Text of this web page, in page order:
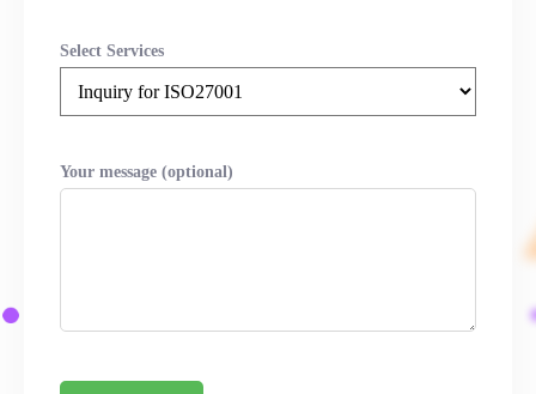
Select Services
Your message (optional)